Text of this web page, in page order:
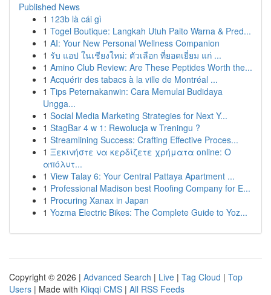
Published News
1 123b là cái gì
1 Togel Boutique: Langkah Utuh Paito Warna & Pred...
1 AI: Your New Personal Wellness Companion
1 รับ แอป ในเชียงใหม่: ตัวเลือก ที่ยอดเยี่ยม แก่ ...
1 Amino Club Review: Are These Peptides Worth the...
1 Acquérir des tabacs à la ville de Montréal ...
1 Tips Peternakanwin: Cara Memulai Budidaya
Ungga...
1 Social Media Marketing Strategies for Next Y...
1 StagBar 4 w 1: Rewolucja w Treningu ?
1 Streamlining Success: Crafting Effective Proces...
1 Ξεκινήστε να κερδίζετε χρήματα online: Ο
απόλυτ...
1 View Talay 6: Your Central Pattaya Apartment ...
1 Professional Madison best Roofing Company for E...
1 Procuring Xanax in Japan
1 Yozma Electric Bikes: The Complete Guide to Yoz...
Copyright © 2026 | Advanced Search | Live | Tag Cloud | Top
Users | Made with Kliqqi CMS | All RSS Feeds